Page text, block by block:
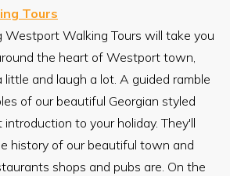
Tours
Westport Walking Tours will take you
the heart of Westport town,
little and laugh a lot. A guided ramble
of our beautiful Georgian styled
to your holiday. They'll
history of our beautiful town and
shops and pubs are. On the